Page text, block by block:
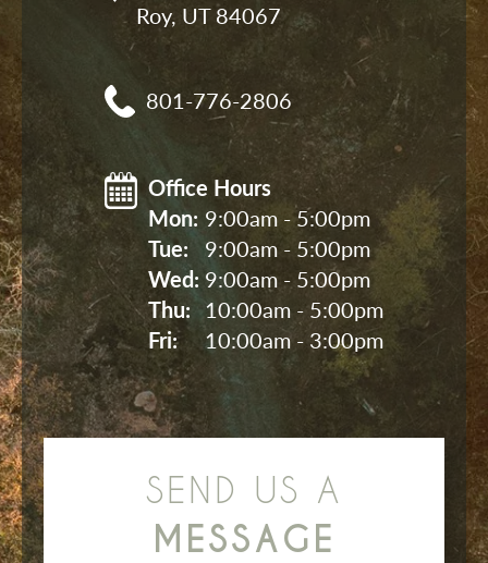
Roy, UT 84067
801-776-2806
Office Hours
Mon: 9:00am - 5:00pm
Tue:
9:00am - 5:00pm
Wed: 9:00am - 5:00pm
Thu:
10:00am - 5:00pm
Fri:
10:00am - 3:00pm
SEND US A
MESSAGE